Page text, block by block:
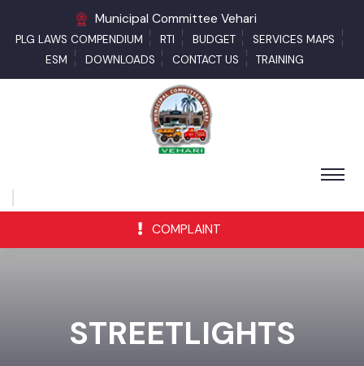
Municipal Committee Vehari
PLG LAWS COMPENDIUM RTI BUDGET
SERVICES MAPS
ESM
DOWNLOADS CONTACT US TRAINING
COMPLAINT
STREETLIGHTS